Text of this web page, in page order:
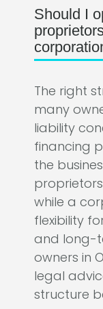
Should I
The right
many
liability
financing
the
while a
flexibility
and long-
owners in
legal
structure